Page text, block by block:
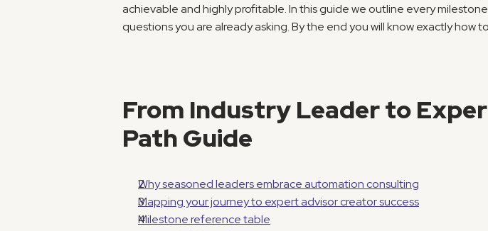
achievable and highly profitable. In this guide we outline every
questions you are already asking. By the end you will know exactly how
From Industry Leader to
Path Guide
Why seasoned leaders embrace automation consulting
Mapping your journey to expert advisor creator success
Milestone reference table